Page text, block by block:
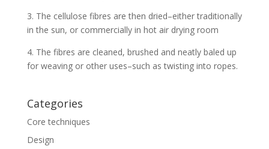
3. The cellulose fibres are then dried–either traditionally
in the sun, or commercially in hot air drying room
4. The fibres are cleaned, brushed and neatly baled up
for weaving or other uses–such as twisting into ropes.
Categories
Core techniques
Design